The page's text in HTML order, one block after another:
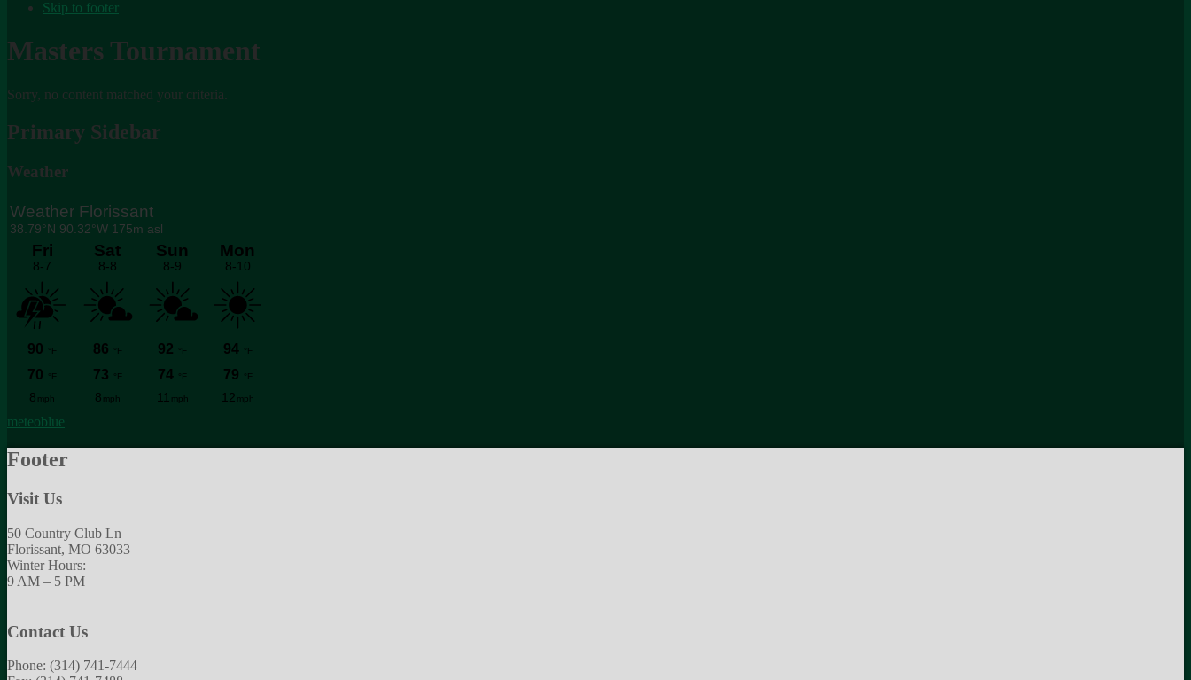
Skip to footer
Masters Tournament
Sorry, no content matched your criteria.
Primary Sidebar
Weather
meteoblue
Footer
Visit Us
50 Country Club Ln
Florissant, MO 63033
Winter Hours:
9 AM – 5 PM
Contact Us
Phone: (314) 741-7444